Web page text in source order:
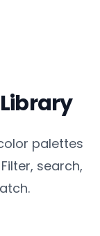
palettes
search,